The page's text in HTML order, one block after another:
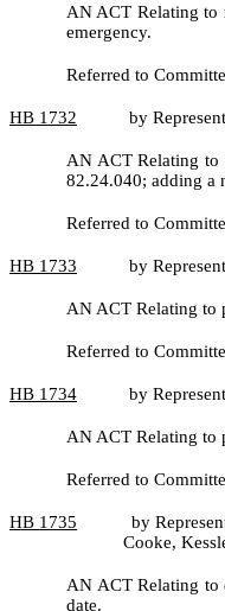
AN ACT Relating to
emergency.
Referred to
HB 1732 by
AN ACT Relating to
82.24.040; adding a
Referred to
HB 1733 by
AN ACT Relating to
Referred to
HB 1734 by
AN ACT Relating to
Referred to
HB 1735
by
Cooke,
AN ACT Relating to
date.